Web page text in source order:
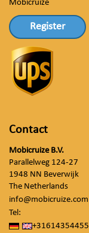
Mobicruize
Register
Contact
Mobicruize B.V.
Parallelweg 124-27
1948 NN Beverwijk
The Netherlands
info@mobicruize.com
Tel:
+31614354455